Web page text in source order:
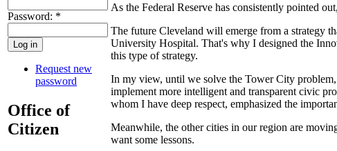
Password: *
Request new
password
Office of
Citizen
As the Federal Reserve has consistently pointed
The future Cleveland will emerge from a strategy
University Hospital. That's why I designed the
this type of strategy.
In my view, until we solve the Tower City
implement more intelligent and transparent civic
whom I have deep respect, emphasized the
Meanwhile, the other cities in our region are
want some lessons.